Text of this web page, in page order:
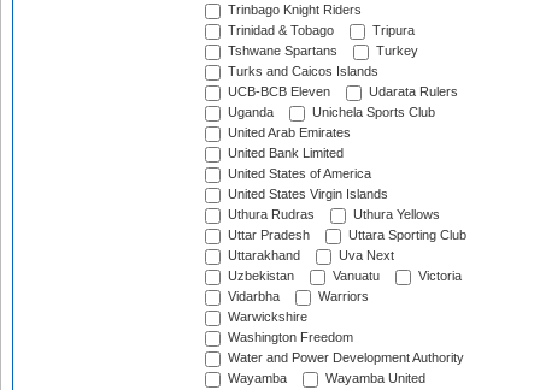
Trinbago Knight Riders
Trinidad & Tobago
Tripura
Tshwane Spartans
Turkey
Turks and Caicos Islands
UCB-BCB Eleven
Udarata Rulers
Uganda
Unichela Sports Club
United Arab Emirates
United Bank Limited
United States of America
United States Virgin Islands
Uthura Rudras
Uthura Yellows
Uttar Pradesh
Uttara Sporting Club
Uttarakhand
Uva Next
Uzbekistan
Vanuatu
Victoria
Vidarbha
Warriors
Warwickshire
Washington Freedom
Water and Power Development Authority
Wayamba
Wayamba United